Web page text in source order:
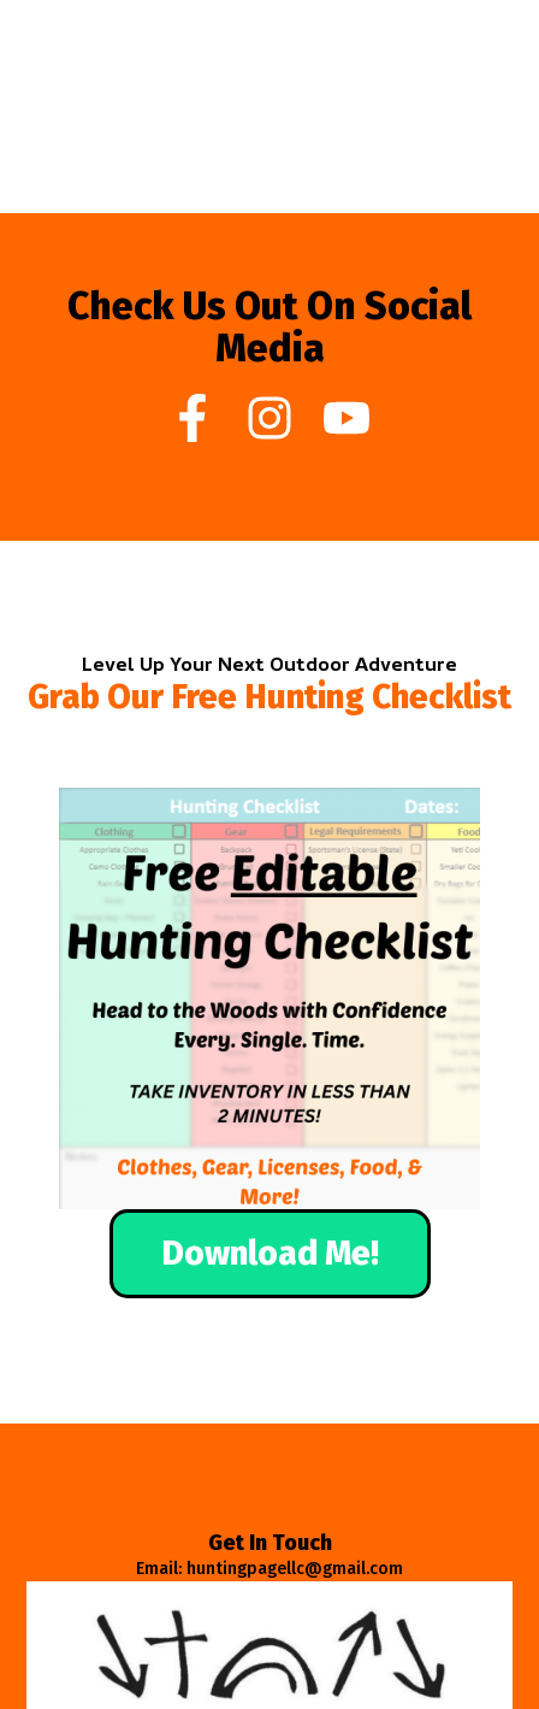
Check Us Out On Social
Media
Level Up Your Next Outdoor Adventure
Grab Our Free Hunting Checklist
Download Me!
Get In Touch
Email: huntingpagellc@gmail.com